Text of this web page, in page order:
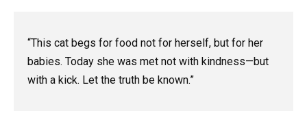
“This cat begs for food not for herself, but for her
babies. Today she was met not with kindness—but
with a kick. Let the truth be known.”